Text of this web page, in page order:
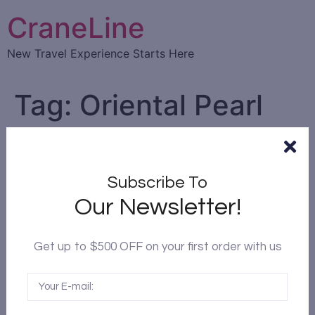
CraneLine
New Travel Experience Starts Here
Tag: Oriental Pearl
Tower
Top 10 things to do in
Shanghai
Subscribe To
Our Newsletter!
Get up to $500 OFF on your first order with us